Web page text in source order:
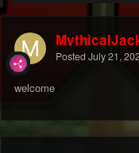
Posted July 21,
welcome